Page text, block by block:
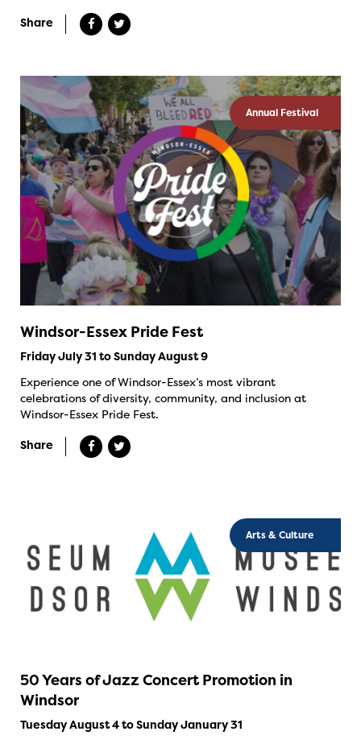
Share
Annual Festival
Windsor-Essex Pride Fest
Friday July 31 to Sunday August 9
Experience one of Windsor-Essex’s most vibrant
celebrations of diversity, community, and inclusion at
Windsor-Essex Pride Fest.
Share
Arts & Culture
50 Years of Jazz Concert Promotion in
Windsor
Tuesday August 4 to Sunday January 31